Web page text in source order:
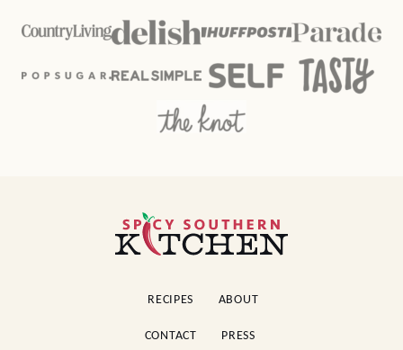
Spicy
Southern
RECIPES ABOUT
CONTACT PRESS